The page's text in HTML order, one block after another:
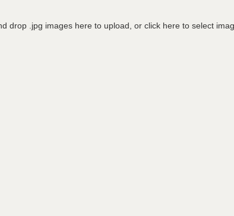
drop .jpg images here to upload, or click here to select